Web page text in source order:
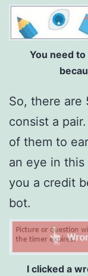
You need
So, there are
consist a
of them to
an eye in
you a credit
bot.
I clicked a